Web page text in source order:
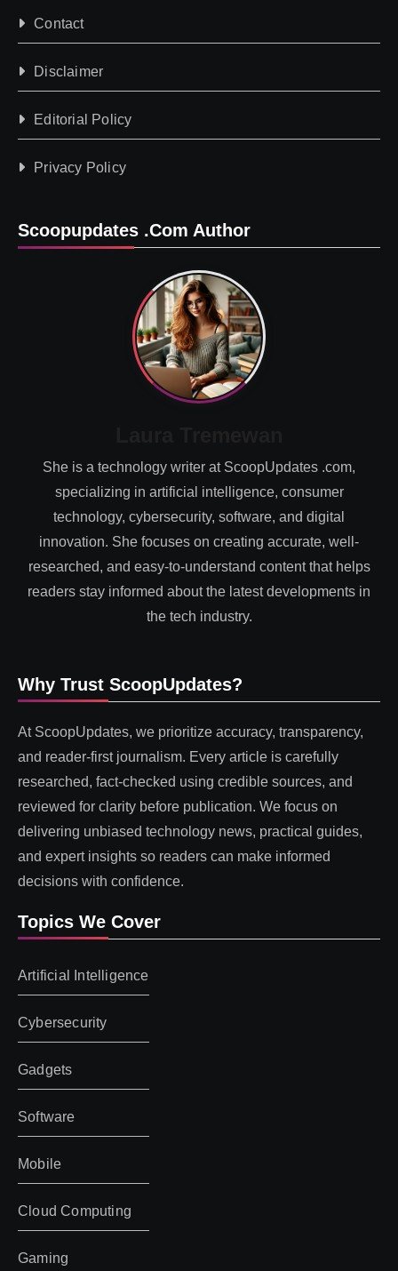
Contact
Disclaimer
Editorial Policy
Privacy Policy
Scoopupdates .com Author
She is a technology writer at ScoopUpdates .com,
specializing in artificial intelligence, consumer
technology, cybersecurity, software, and digital
innovation. She focuses on creating accurate, well-
researched, and easy-to-understand content that helps
readers stay informed about the latest developments in
the tech industry.
Why Trust ScoopUpdates?
At ScoopUpdates, we prioritize accuracy, transparency,
and reader-first journalism. Every article is carefully
researched, fact-checked using credible sources, and
reviewed for clarity before publication. We focus on
delivering unbiased technology news, practical guides,
and expert insights so readers can make informed
decisions with confidence.
Topics We Cover
Artificial Intelligence
Cybersecurity
Gadgets
Software
Mobile
Cloud Computing
Gaming